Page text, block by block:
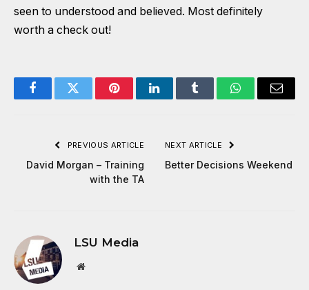
seen to understood and believed. Most definitely
worth a check out!
FacebookTwitter PinterestLinkedInTumblr WhatsAppEmail
PREVIOUS ARTICLE
David Morgan – Training
with the TA
NEXT ARTICLE
Better Decisions Weekend
LSU Media
Website